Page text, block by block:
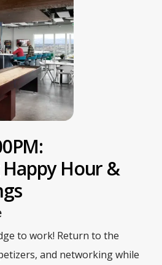
Hour &
to work! Return to the
and networking while